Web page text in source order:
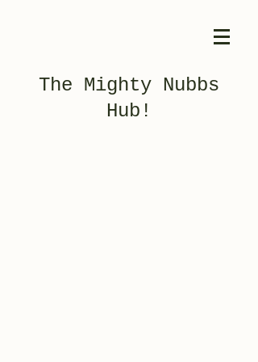
The Mighty Nubbs
Hub!